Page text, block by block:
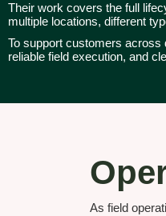
Their work covers the full
multiple locations, different
To support customers across
reliable field execution, and
As field